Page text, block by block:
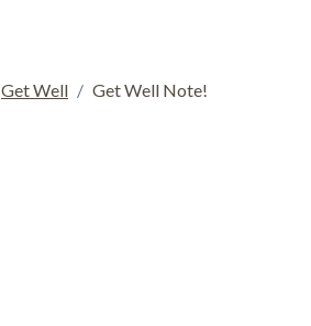
Get Well Get Well Note!